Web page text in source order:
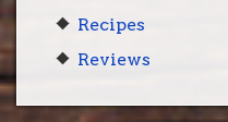
Recipes
Reviews